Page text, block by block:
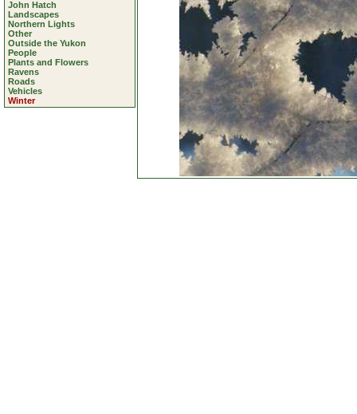
John Hatch
Landscapes
Northern Lights
Other
Outside the Yukon
People
Plants and Flowers
Ravens
Roads
Vehicles
Winter